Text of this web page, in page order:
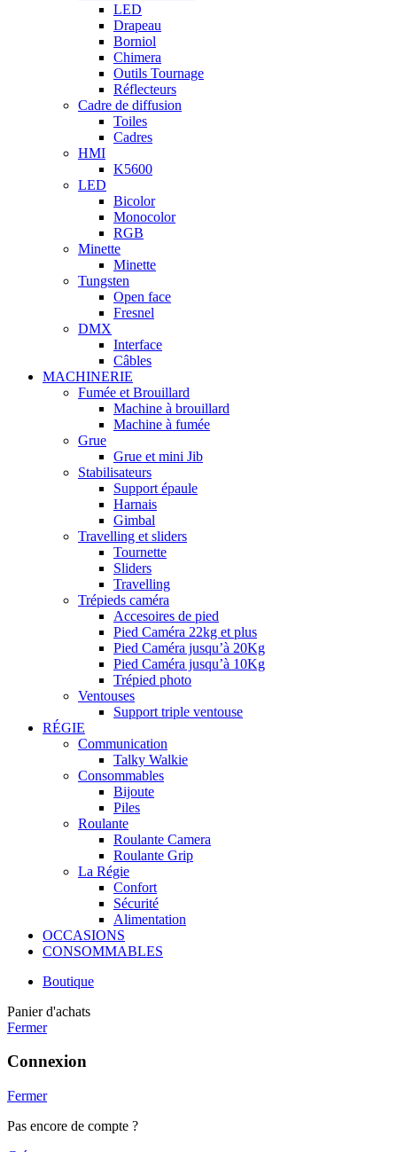
LED
Drapeau
Borniol
Chimera
Outils Tournage
Réflecteurs
Cadre de diffusion
Toiles
Cadres
HMI
K5600
LED
Bicolor
Monocolor
RGB
Minette
Minette
Tungsten
Open face
Fresnel
DMX
Interface
Câbles
MACHINERIE
Fumée et Brouillard
Machine à brouillard
Machine à fumée
Grue
Grue et mini Jib
Stabilisateurs
Support épaule
Harnais
Gimbal
Travelling et sliders
Tournette
Sliders
Travelling
Trépieds caméra
Accesoires de pied
Pied Caméra 22kg et plus
Pied Caméra jusqu’à 20Kg
Pied Caméra jusqu’à 10Kg
Trépied photo
Ventouses
Support triple ventouse
RÉGIE
Communication
Talky Walkie
Consommables
Bijoute
Piles
Roulante
Roulante Camera
Roulante Grip
La Régie
Confort
Sécurité
Alimentation
OCCASIONS
CONSOMMABLES
Boutique
Panier d'achats
Fermer
Connexion
Fermer
Pas encore de compte ?